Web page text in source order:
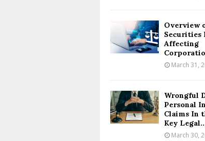
Overview
Securities
Affecting
March 31,
Wrongful
Personal
Claims In
Key
March 30,